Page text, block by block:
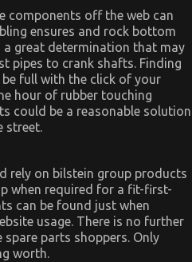
components off the web can
ensures and rock bottom
a great determination that may
pipes to crank shafts. Finding
full with the click of your
hour of rubber touching
could be a reasonable solution
street.
rely on bilstein group products
when required for a fit-first-
can be found just when
usage. There is no further
parts shoppers. Only
worth.